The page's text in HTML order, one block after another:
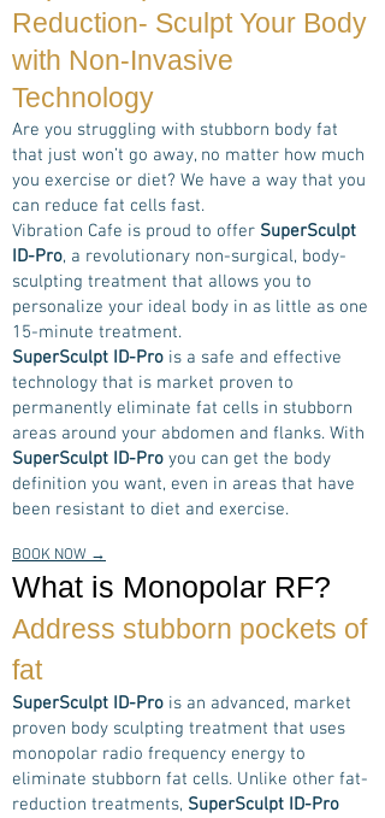
Reduction- Sculpt Your Body
with Non-Invasive
Technology
Are you struggling with stubborn body fat
that just won’t go away, no matter how much
you exercise or diet? We have a way that you
can reduce fat cells fast.
Vibration Cafe is proud to offer SuperSculpt
ID-Pro, a revolutionary non-surgical, body-
sculpting treatment that allows you to
personalize your ideal body in as little as one
15-minute treatment.
SuperSculpt ID-Pro is a safe and effective
technology that is market proven to
permanently eliminate fat cells in stubborn
areas around your abdomen and flanks. With
SuperSculpt ID-Pro you can get the body
definition you want, even in areas that have
been resistant to diet and exercise.
BOOK NOW →
What is Monopolar RF?
Address stubborn pockets of
fat
SuperSculpt ID-Pro is an advanced, market
proven body sculpting treatment that uses
monopolar radio frequency energy to
eliminate stubborn fat cells. Unlike other fat-
reduction treatments, SuperSculpt ID-Pro